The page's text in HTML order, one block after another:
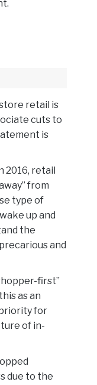
retail is
cuts to
is
2016, retail
from
type of
up and
the
and
first”
as an
for
of in-
due to the